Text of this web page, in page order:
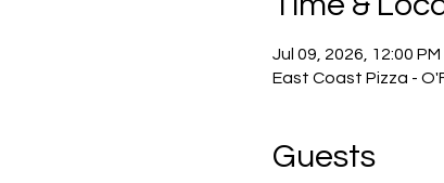
Jul 09, 2026, 12:00 PM
East Coast Pizza -
Guests